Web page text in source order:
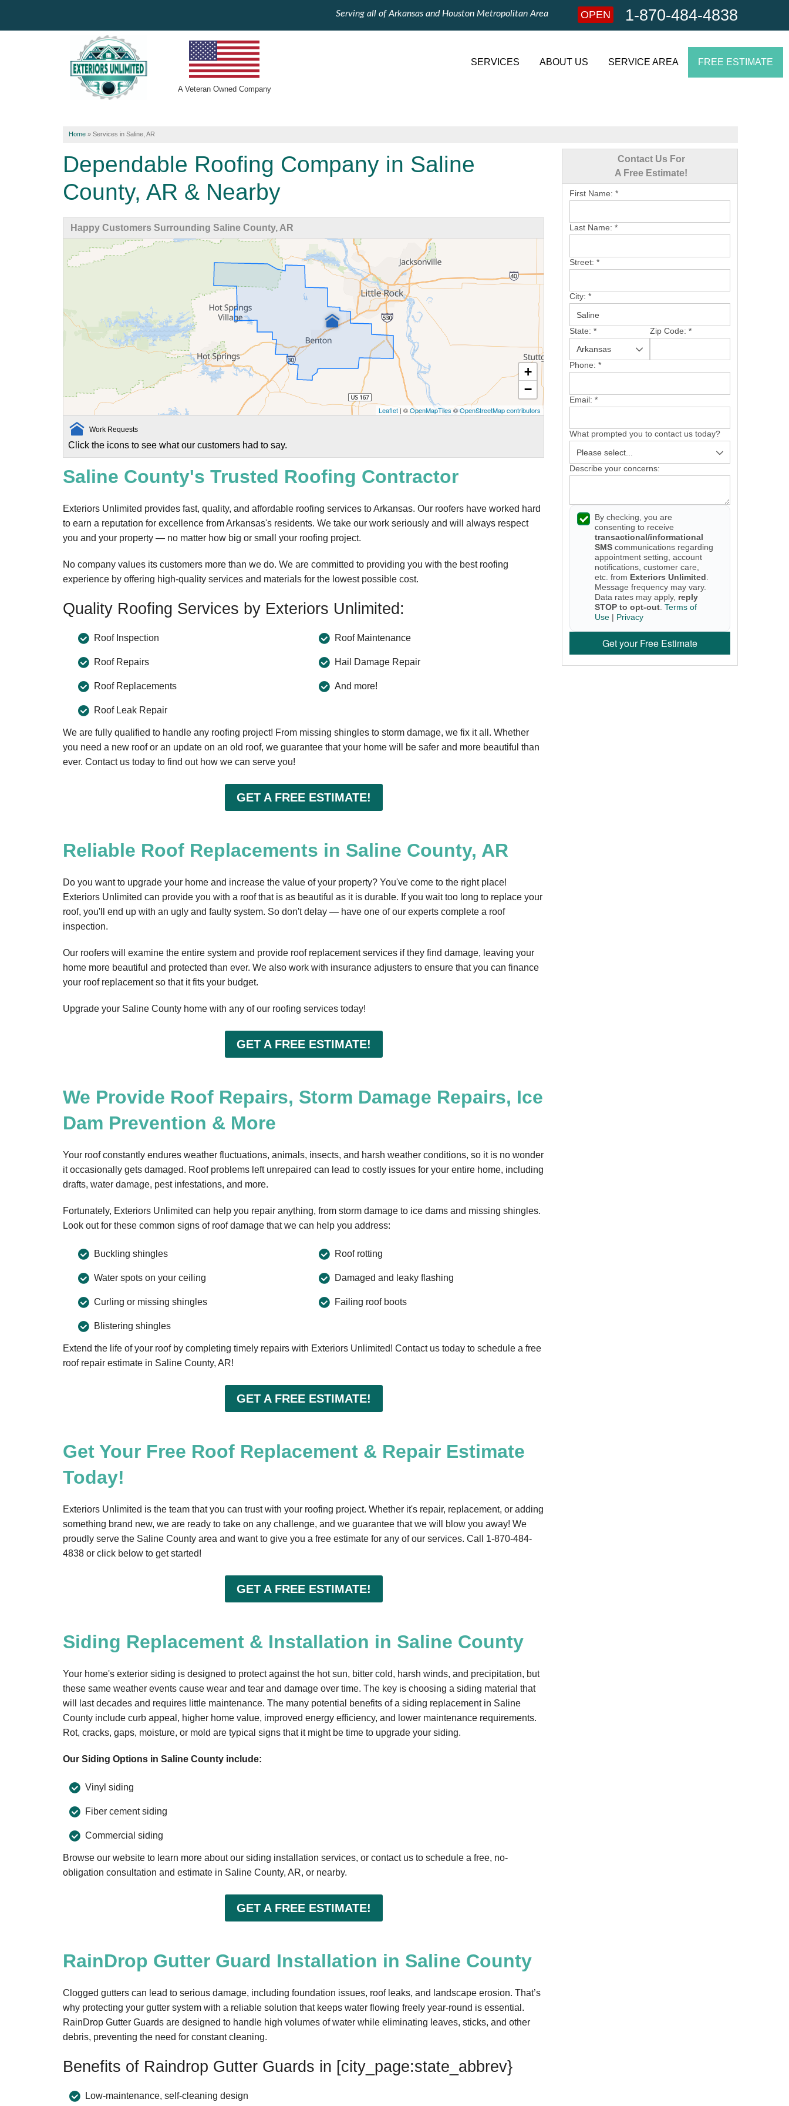
A Veteran Owned Company
Serving all of Arkansas and Houston Metropolitan Area OPEN 1-870-484-4838
Contact Us Online
1-870-484-4838
SERVICES ABOUT US SERVICE AREA FREE ESTIMATE
Home » Services in Saline, AR
Contact Us For
A Free Estimate!
First Name: *
Last Name: *
Street: *
City: *
State: * Zip Code: *
Phone: *
Email: *
What prompted you to contact us today?
Describe your concerns:
By checking, you are
consenting to receive
transactional/informational
SMS communications regarding
appointment setting, account
notifications, customer care,
etc. from Exteriors Unlimited
Message frequency may vary.
Data rates may apply, reply
STOP to opt-out Terms of
Use | Privacy
Get your Free Estimate
Dependable Roofing Company in Saline
County, AR & Nearby
Happy Customers Surrounding Saline County, AR
+
−
Leaflet | ©OpenMapTiles©OpenStreetMap contributors
Work Requests
Click the icons to see what our customers had to say.
Saline County's Trusted Roofing Contractor
Exteriors Unlimited provides fast, quality, and affordable roofing services to Arkansas. Our roofers have worked hard
to earn a reputation for excellence from Arkansas's residents. We take our work seriously and will always respect
you and your property — no matter how big or small your roofing project.
No company values its customers more than we do. We are committed to providing you with the best roofing
experience by offering high-quality services and materials for the lowest possible cost.
Quality Roofing Services by Exteriors Unlimited:
Roof Inspection
Roof Repairs
Roof Replacements
Roof Leak Repair
Roof Maintenance
Hail Damage Repair
And more!
We are fully qualified to handle any roofing project! From missing shingles to storm damage, we fix it all. Whether
you need a new roof or an update on an old roof, we guarantee that your home will be safer and more beautiful than
ever. Contact us today to find out how we can serve you!
GET A FREE ESTIMATE!
Reliable Roof Replacements in Saline County, AR
Do you want to upgrade your home and increase the value of your property? You've come to the right place!
Exteriors Unlimited can provide you with a roof that is as beautiful as it is durable. If you wait too long to replace your
roof, you'll end up with an ugly and faulty system. So don't delay — have one of our experts complete a roof
inspection.
Our roofers will examine the entire system and provide roof replacement services if they find damage, leaving your
home more beautiful and protected than ever. We also work with insurance adjusters to ensure that you can finance
your roof replacement so that it fits your budget.
Upgrade your Saline County home with any of our roofing services today!
GET A FREE ESTIMATE!
We Provide Roof Repairs, Storm Damage Repairs, Ice
Dam Prevention & More
Your roof constantly endures weather fluctuations, animals, insects, and harsh weather conditions, so it is no wonder
it occasionally gets damaged. Roof problems left unrepaired can lead to costly issues for your entire home, including
drafts, water damage, pest infestations, and more.
Fortunately, Exteriors Unlimited can help you repair anything, from storm damage to ice dams and missing shingles.
Look out for these common signs of roof damage that we can help you address:
Buckling shingles
Water spots on your ceiling
Curling or missing shingles
Blistering shingles
Roof rotting
Damaged and leaky flashing
Failing roof boots
Extend the life of your roof by completing timely repairs with Exteriors Unlimited! Contact us today to schedule a free
roof repair estimate in Saline County, AR!
GET A FREE ESTIMATE!
Get Your Free Roof Replacement & Repair Estimate
Today!
Exteriors Unlimited is the team that you can trust with your roofing project. Whether it's repair, replacement, or adding
something brand new, we are ready to take on any challenge, and we guarantee that we will blow you away! We
proudly serve the Saline County area and want to give you a free estimate for any of our services. Call 1-870-484-
4838 or click below to get started!
GET A FREE ESTIMATE!
Siding Replacement & Installation in Saline County
Your home's exterior siding is designed to protect against the hot sun, bitter cold, harsh winds, and precipitation, but
these same weather events cause wear and tear and damage over time. The key is choosing a siding material that
will last decades and requires little maintenance. The many potential benefits of a siding replacement in Saline
County include curb appeal, higher home value, improved energy efficiency, and lower maintenance requirements.
Rot, cracks, gaps, moisture, or mold are typical signs that it might be time to upgrade your siding.
Our Siding Options in Saline County include:
Vinyl siding
Fiber cement siding
Commercial siding
Browse our website to learn more about our siding installation services, or contact us to schedule a free, no-
obligation consultation and estimate in Saline County, AR, or nearby.
GET A FREE ESTIMATE!
RainDrop Gutter Guard Installation in Saline County
Clogged gutters can lead to serious damage, including foundation issues, roof leaks, and landscape erosion. That’s
why protecting your gutter system with a reliable solution that keeps water flowing freely year-round is essential.
RainDrop Gutter Guards are designed to handle high volumes of water while eliminating leaves, sticks, and other
debris, preventing the need for constant cleaning.
Benefits of Raindrop Gutter Guards in [city_page:state_abbrev}
Low-maintenance, self-cleaning design